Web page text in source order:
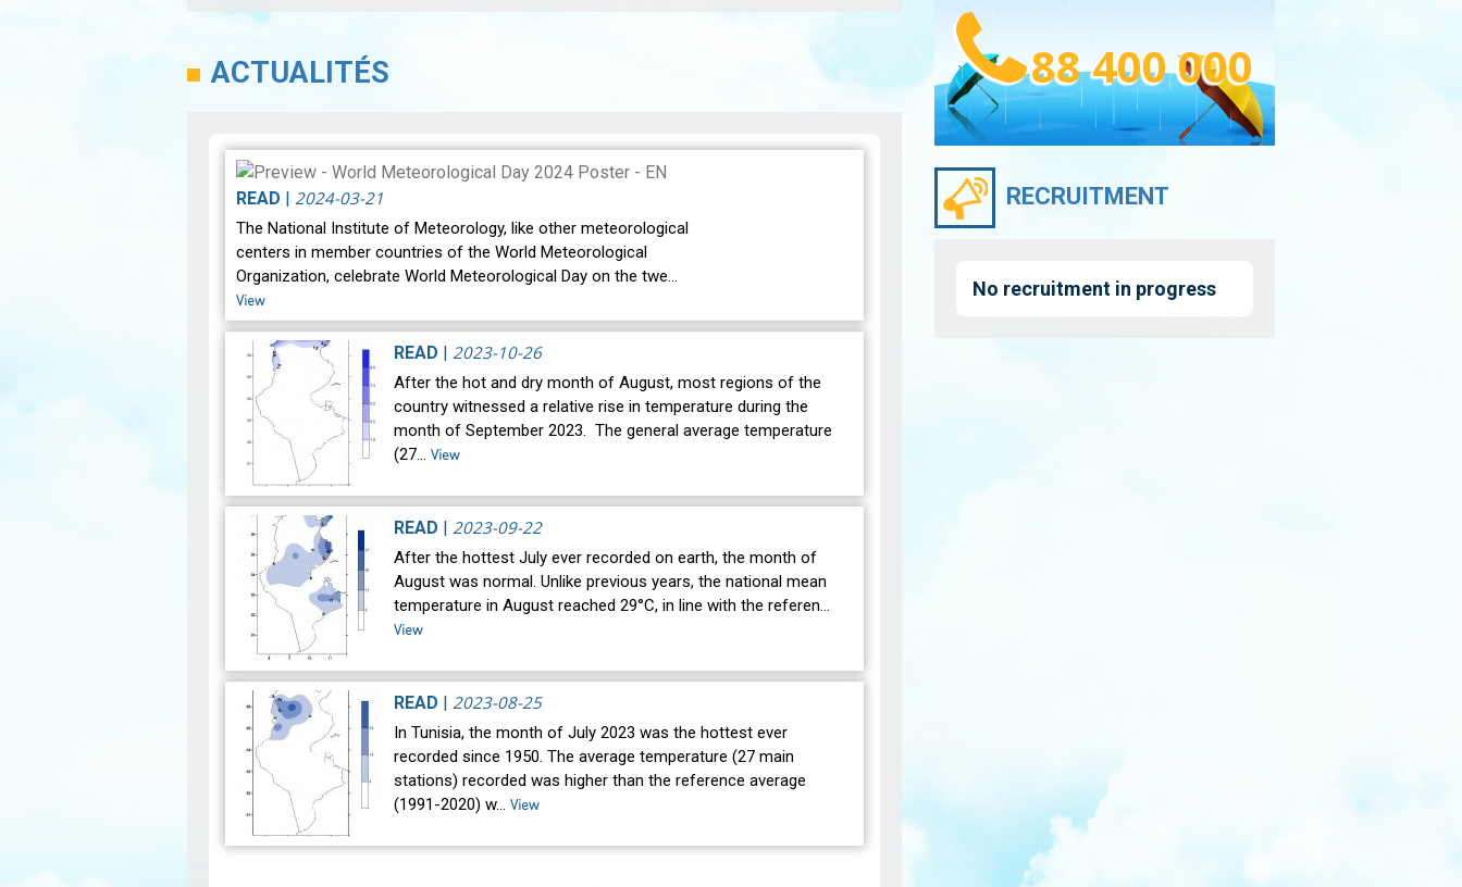
ACTUALITÉS
READ | 2024-03-21
The National Institute of Meteorology, like other meteorological
centers in member countries of the World Meteorological
Organization, celebrate World Meteorological Day on the twe…
View
READ | 2023-10-26
After the hot and dry month of August, most regions of the
country witnessed a relative rise in temperature during the
month of September 2023. The general average temperature
(27…
View
READ | 2023-09-22
After the hottest July ever recorded on earth, the month of
August was normal. Unlike previous years, the national mean
temperature in August reached 29°C, in line with the referen…
View
READ | 2023-08-25
In Tunisia, the month of July 2023 was the hottest ever
recorded since 1950. The average temperature (27 main
stations) recorded was higher than the reference average
(1991-2020) w…
View
88 400 000
RECRUITMENT
No recruitment in progress